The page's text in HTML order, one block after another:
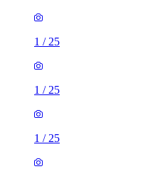
1 / 25
1 / 25
1 / 25